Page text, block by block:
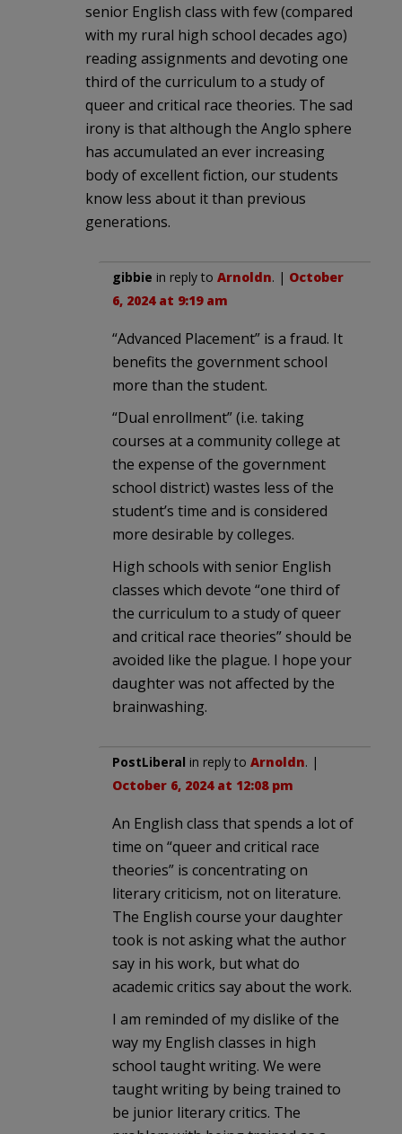
senior English class with few (compared
with my rural high school decades ago)
reading assignments and devoting one
third of the curriculum to a study of
queer and critical race theories. The sad
irony is that although the Anglo sphere
has accumulated an ever increasing
body of excellent fiction, our students
know less about it than previous
generations.
gibbie in reply to Arnoldn. | October
6, 2024 at 9:19 am
“Advanced Placement” is a fraud. It
benefits the government school
more than the student.
“Dual enrollment” (i.e. taking
courses at a community college at
the expense of the government
school district) wastes less of the
student’s time and is considered
more desirable by colleges.
High schools with senior English
classes which devote “one third of
the curriculum to a study of queer
and critical race theories” should be
avoided like the plague. I hope your
daughter was not affected by the
brainwashing.
PostLiberal in reply to Arnoldn. |
October 6, 2024 at 12:08 pm
An English class that spends a lot of
time on “queer and critical race
theories” is concentrating on
literary criticism, not on literature.
The English course your daughter
took is not asking what the author
say in his work, but what do
academic critics say about the work.
I am reminded of my dislike of the
way my English classes in high
school taught writing. We were
taught writing by being trained to
be junior literary critics. The